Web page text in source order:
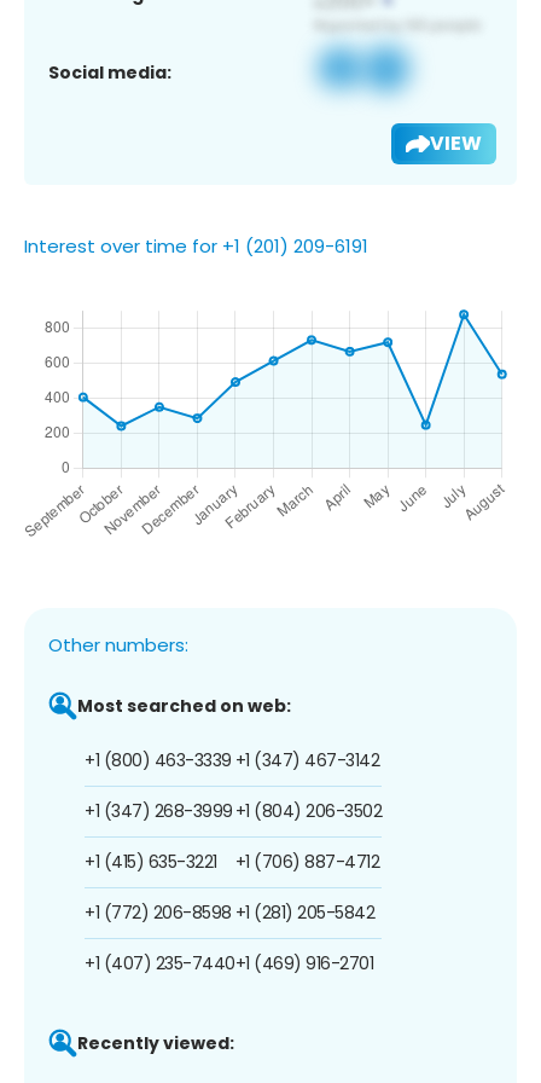
Social media:
VIEW
Interest over time for +1 (201) 209-6191
Other numbers:
Most searched on web:
+1 (800) 463-3339
+1 (347) 268-3999
+1 (415) 635-3221
+1 (772) 206-8598
+1 (407) 235-7440
+1 (347) 467-3142
+1 (804) 206-3502
+1 (706) 887-4712
+1 (281) 205-5842
+1 (469) 916-2701
Recently viewed: